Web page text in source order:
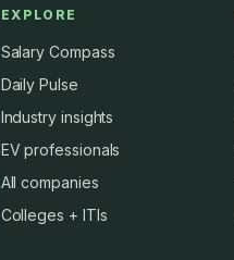
EXPLORE
Salary Compass
Daily Pulse
Industry insights
EV professionals
All companies
Colleges + ITIs